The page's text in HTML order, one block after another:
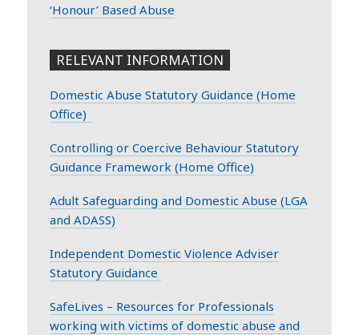
‘Honour’ Based Abuse
RELEVANT INFORMATION
Domestic Abuse Statutory Guidance (Home
Office)
Controlling or Coercive Behaviour Statutory
Guidance Framework (Home Office)
Adult Safeguarding and Domestic Abuse (LGA
and ADASS)
Independent Domestic Violence Adviser
Statutory Guidance
SafeLives – Resources for Professionals
working with victims of domestic abuse and